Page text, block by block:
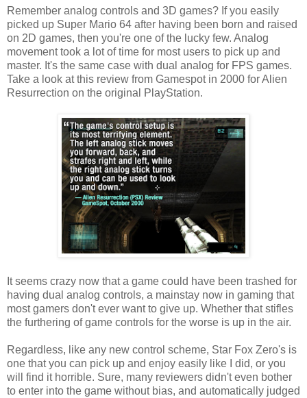
Remember analog controls and 3D games? If you easily
picked up Super Mario 64 after having been born and raised
on 2D games, then you're one of the lucky few. Analog
movement took a lot of time for most users to pick up and
master. It's the same case with dual analog for FPS games.
Take a look at this review from Gamespot in 2000 for Alien
Resurrection on the original PlayStation.
It seems crazy now that a game could have been trashed for
having dual analog controls, a mainstay now in gaming that
most gamers don't ever want to give up. Whether that stifles
the furthering of game controls for the worse is up in the air.
Regardless, like any new control scheme, Star Fox Zero's is
one that you can pick up and enjoy easily like I did, or you
will find it horrible. Sure, many reviewers didn't even bother
to enter into the game without bias, and automatically judged